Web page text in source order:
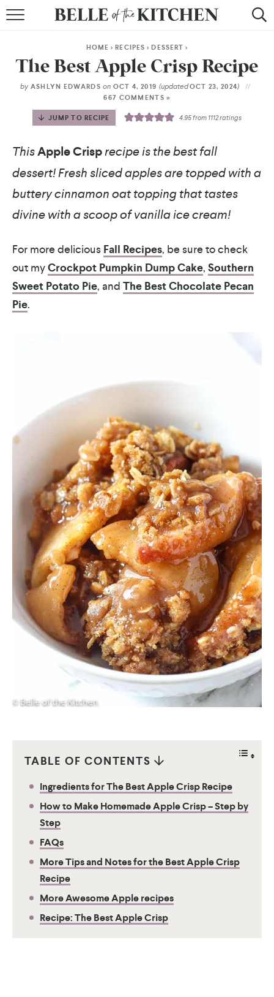
BY COURSE
BY METHOD
BY HOLIDAY
RECIPE INDEX
HOME >RECIPES >DESSERT >
The Best Apple Crisp Recipe
by ASHLYN EDWARDS on OCT 4, 2019 (updatedOCT 23, 2024)
667 COMMENTS »
JUMP TO RECIPE 4.95from 1112ratings
ThisApple Crisprecipe is the best fall
dessert! Fresh sliced apples are topped with a
buttery cinnamon oat topping that tastes
divine with a scoop of vanilla ice cream!
For more delicious Fall Recipes, be sure to check
out myCrockpot Pumpkin Dump Cake, Southern
Sweet Potato Pie, and The Best Chocolate Pecan
Pie.
TABLE OF CONTENTS
Ingredients for The Best Apple Crisp Recipe
How to Make Homemade Apple Crisp – Step by
Step
FAQs
More Tips and Notes for the Best Apple Crisp
Recipe
More Awesome Apple recipes
Recipe: The Best Apple Crisp